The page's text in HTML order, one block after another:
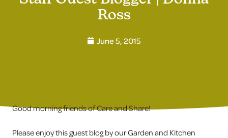
Ross
June 5, 2015
Good morning friends of Care and Share!
Please enjoy this guest blog by our Garden and Kitchen